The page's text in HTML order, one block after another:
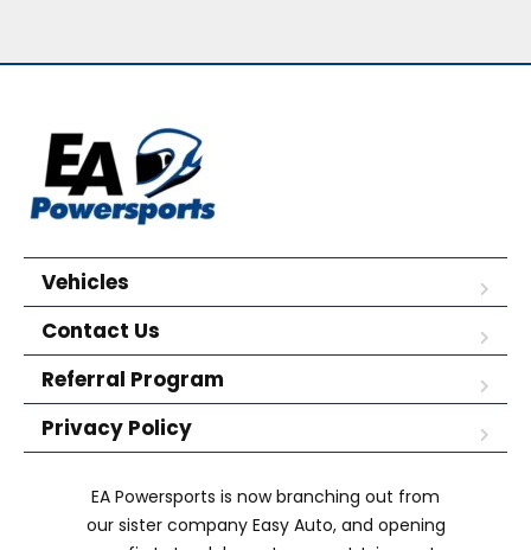
Vehicles
Contact Us
Referral Program
Privacy Policy
EA Powersports is now branching out from
our sister company Easy Auto, and opening